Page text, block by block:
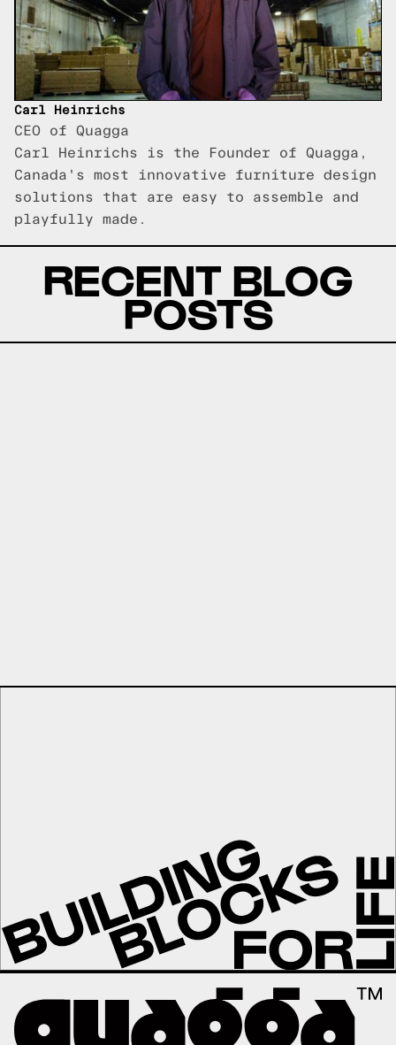
Carl Heinrichs
CEO of Quagga
Carl Heinrichs is the Founder of Quagga,
Canada's most innovative furniture design
solutions that are easy to assemble and
playfully made.
RECENT BLOG
POSTS